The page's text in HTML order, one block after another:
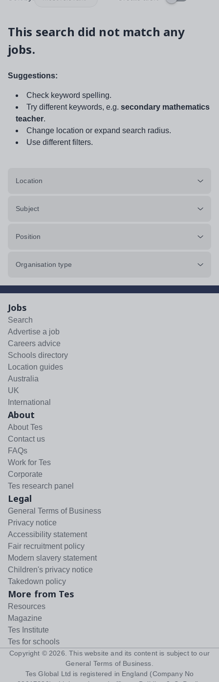
This search did not match any
jobs.
Suggestions:
Check keyword spelling.
Try different keywords, e.g. secondary mathematics
teacher.
Change location or expand search radius.
Use different filters.
Location
Subject
Position
Organisation type
Jobs
Search
Advertise a job
Careers advice
Schools directory
Location guides
Australia
UK
International
About
About Tes
Contact us
FAQs
Work for Tes
Corporate
Tes research panel
Legal
General Terms of Business
Privacy notice
Accessibility statement
Fair recruitment policy
Modern slavery statement
Children's privacy notice
Takedown policy
More from Tes
Resources
Magazine
Tes Institute
Tes for schools
Copyright © 2026 . This website and its content is subject to our
General Terms of Business
Tes Global Ltd is registered in England (Company No